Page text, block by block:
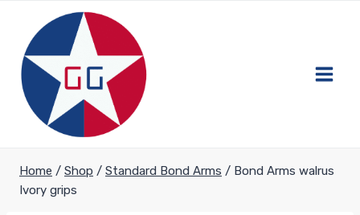
content
Home / Shop / Standard Bond Arms / Bond Arms walrus
Ivory grips